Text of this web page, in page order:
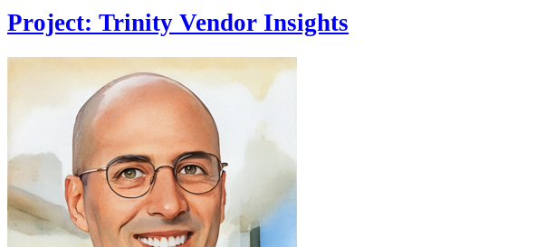
Project: Trinity Vendor Insights